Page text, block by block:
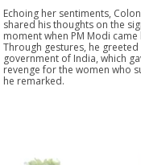
Echoing her sentiments,
shared his thoughts on the
moment when PM Modi
Through gestures, he
government of India, which
revenge for the women who
he remarked.